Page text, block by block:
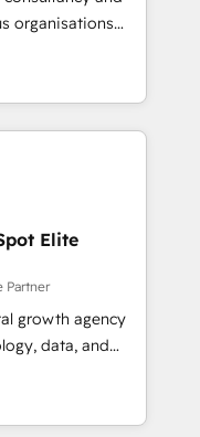
make the
and Latin
organisations
Ireland, and
of successful
and enterprise
connected
revenue
CRM and data
marketing,
framework
to help
stronger.
Elite
Partner
growth agency
data, and
Founded in
LATAM, and
in building